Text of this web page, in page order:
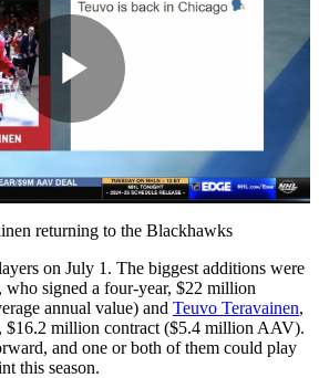
Play
Video
returning to the Blackhawks
on July 1. The biggest additions were
, who signed a four-year, $22 million
annual value) and Teuvo Teravainen,
$16.2 million contract ($5.4 million AAV).
and one or both of them could play
this season.